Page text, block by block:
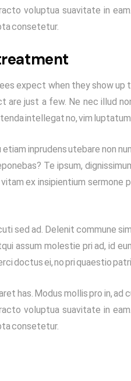
voluptua suavitate in
consetetur.
expect when they show up
just a few. Ne nec illud
intellegat no, vim
etiam inprudens utebare non
Te ipsum,
ex insipientium sermone
sed ad. Delenit commune
assum molestie pri ad, id
doctus ei, no pri quaestio
has. Modus mollis pro in,
voluptua suavitate in
consetetur.